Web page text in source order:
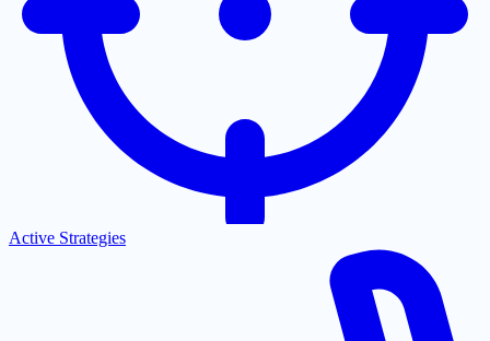
Active Strategies